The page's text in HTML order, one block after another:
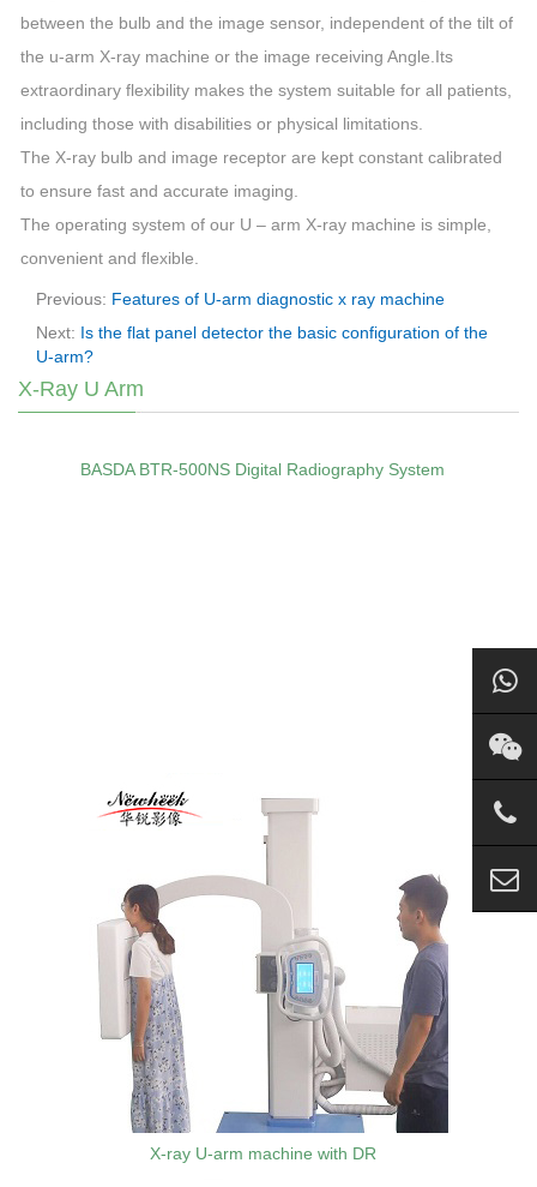
between the bulb and the image sensor, independent of the tilt of
the u-arm X-ray machine or the image receiving Angle.Its
extraordinary flexibility makes the system suitable for all patients,
including those with disabilities or physical limitations.
The X-ray bulb and image receptor are kept constant calibrated
to ensure fast and accurate imaging.
The operating system of our U – arm X-ray machine is simple,
convenient and flexible.
Previous: Features of U-arm diagnostic x ray machine
Next: Is the flat panel detector the basic configuration of the
U-arm?
X-Ray U Arm
BASDA BTR‑500NS Digital Radiography System
X-ray U-arm machine with DR